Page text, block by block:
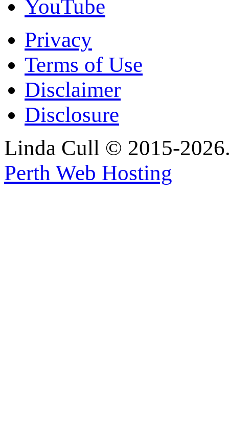
YouTube
Privacy
Terms of Use
Disclaimer
Disclosure
Linda Cull © 2015-
Perth Web Hosting